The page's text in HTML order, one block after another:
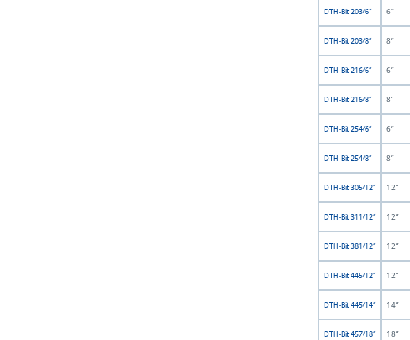
DTH-Bit 203/6” 6”
DTH-Bit 203/8” 8”
DTH-Bit 216/6” 6”
DTH-Bit 216/8” 8”
DTH-Bit 254/6” 6”
DTH-Bit 254/8” 8”
DTH-Bit 305/12” 12”
DTH-Bit 311/12” 12”
DTH-Bit 381/12” 12”
DTH-Bit 445/12” 12”
DTH-Bit 445/14” 14”
DTH-Bit 457/18” 18”